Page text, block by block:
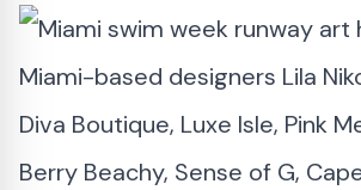
Miami-based designers Lila
Diva Boutique, Luxe Isle, Pink
Berry Beachy, Sense of G,